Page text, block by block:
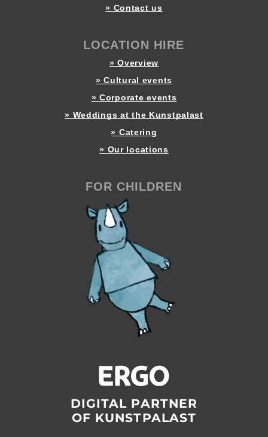
» Contact us
LOCATION HIRE
» Overview
» Cultural events
» Corporate events
» Weddings at the Kunstpalast
» Catering
» Our locations
FOR CHILDREN
DIGITAL PARTNER
OF KUNSTPALAST